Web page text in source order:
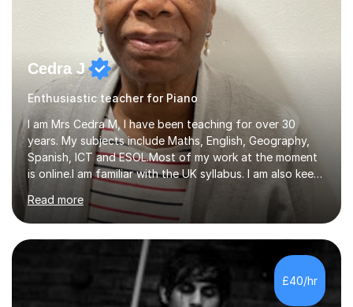
Cedra J
Enthusiastic teacher for Piano
I am Mrs Cedra M, I have been teaching for over 30
years. My subjects include Maths, English, Geography,
Spanish, ICT and ESOL.Most of my work at the moment
is online.I am familiar with the UK syllabus. I am also keen
on professional development which allows me to be up
to date with current trends in teaching. I hold a BA
degree from University of London and a MA Ed degree
in Education from the Open University. I also have a
Diploma in Education (ICT) fromLondon Metropolitan
University. I enjoy tutoring as it gives me the opportunity
to spend quality time to interact with students and
Read more
£40/hr